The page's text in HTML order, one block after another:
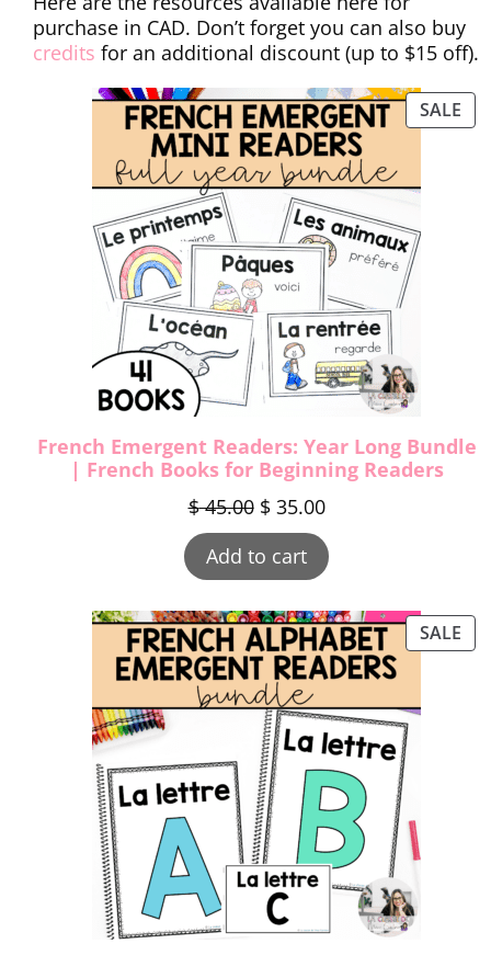
purchase in CAD. Don’t forget you can also buy
credits for an additional discount (up to $15 off).
SALE
French Emergent Readers: Year Long Bundle
| French Books for Beginning Readers
$45.00 $35.00
Add to cart
SALE